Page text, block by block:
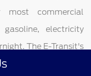
commercial
electricity
The E-Transit's
across every